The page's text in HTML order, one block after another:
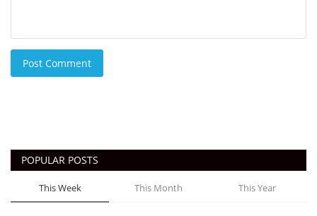
Post Comment
POPULAR POSTS
This Week This Month This Year